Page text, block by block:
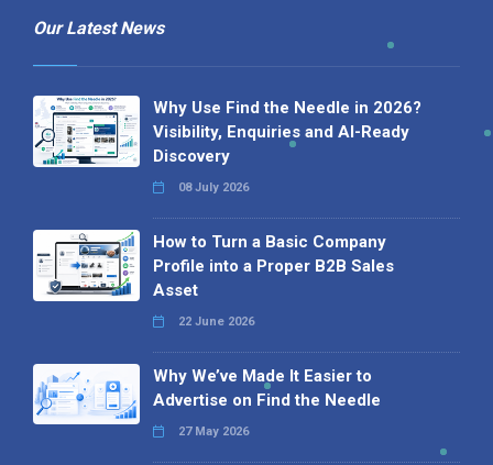
Our Latest News
Why Use Find the Needle in 2026?
Visibility, Enquiries and AI-Ready
Discovery
08 July 2026
How to Turn a Basic Company
Profile into a Proper B2B Sales
Asset
22 June 2026
Why We’ve Made It Easier to
Advertise on Find the Needle
27 May 2026